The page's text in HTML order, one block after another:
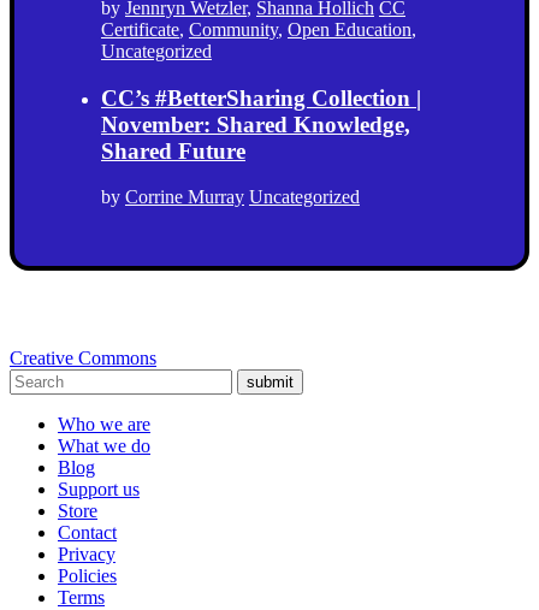
by Jennryn Wetzler, Shanna Hollich CC
Certificate, Community, Open Education,
Uncategorized
CC’s #BetterSharing Collection |
November: Shared Knowledge,
Shared Future
by Corrine Murray Uncategorized
Creative Commons
submit
Who we are
What we do
Blog
Support us
Store
Contact
Privacy
Policies
Terms